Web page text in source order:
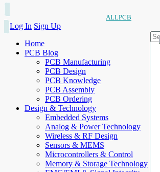
ALLPCB
Log In Sign Up
Home
PCB Blog
PCB Manufacturing
PCB Design
PCB Knowledge
PCB Assembly
PCB Ordering
Design & Technology
Embedded Systems
Analog & Power Technology
Wireless & RF Design
Sensors & MEMS
Microcontrollers & Control
Memory & Storage Technology